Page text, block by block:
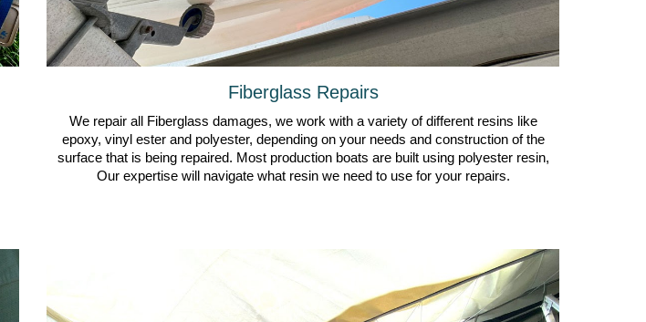
Fiberglass Repairs
We repair all Fiberglass damages, we work with a variety of different resins like
epoxy, vinyl ester and polyester, depending on your needs and construction of the
surface that is being repaired. Most production boats are built using polyester resin,
Our expertise will navigate what resin we need to use for your repairs.